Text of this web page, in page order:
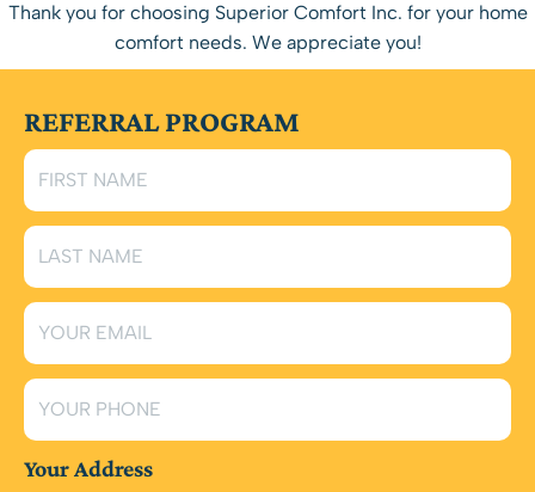
Thank you for choosing Superior Comfort Inc. for your home
comfort needs. We appreciate you!
REFERRAL PROGRAM
Your Address